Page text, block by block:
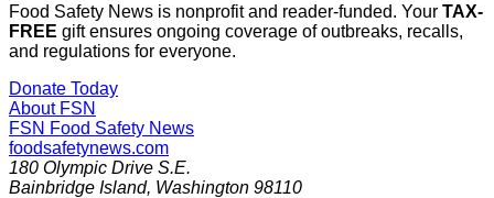
Food Safety News is nonprofit and reader-funded. Your TAX-
FREE gift ensures ongoing coverage of outbreaks, recalls,
and regulations for everyone.
Donate Today
About FSN
FSN Food Safety News
foodsafetynews.com
180 Olympic Drive S.E.
Bainbridge Island, Washington 98110